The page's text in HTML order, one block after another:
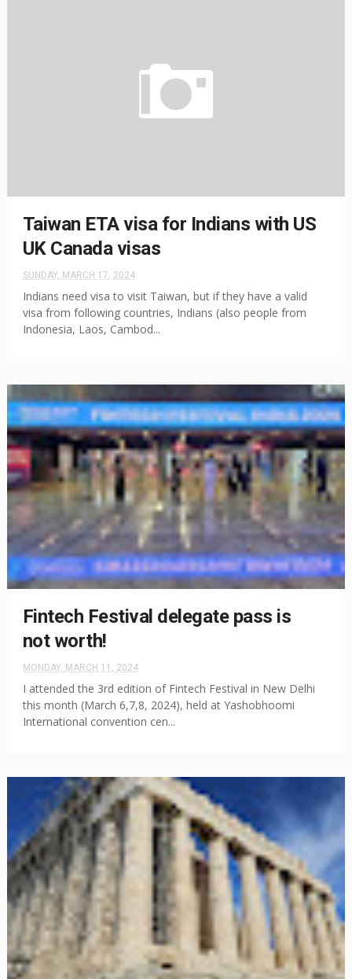
Taiwan ETA visa for Indians with US
UK Canada visas
SUNDAY, MARCH 17, 2024
Indians need visa to visit Taiwan, but if they have a valid
visa from following countries, Indians (also people from
Indonesia, Laos, Cambod...
Fintech Festival delegate pass is
not worth!
MONDAY, MARCH 11, 2024
I attended the 3rd edition of Fintech Festival in New Delhi
this month (March 6,7,8, 2024), held at Yashobhoomi
International convention cen...